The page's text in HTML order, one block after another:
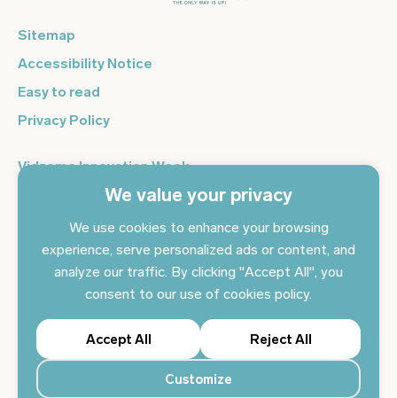
We value your privacy
We use cookies to enhance your browsing
experience, serve personalized ads or content, and
analyze our traffic. By clicking "Accept All", you
consent to our use of cookies policy.
Customize
Reject All
Accept All
Sitemap
Accessibility Notice
Easy to read
Privacy Policy
Vidzeme Innovation Week
Vidzeme Entrepreneurship Centre
Sign up for the newsletter and get the latest news in your
email every day
Subscribe to news